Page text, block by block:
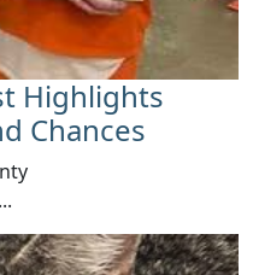
Highlights
Chances